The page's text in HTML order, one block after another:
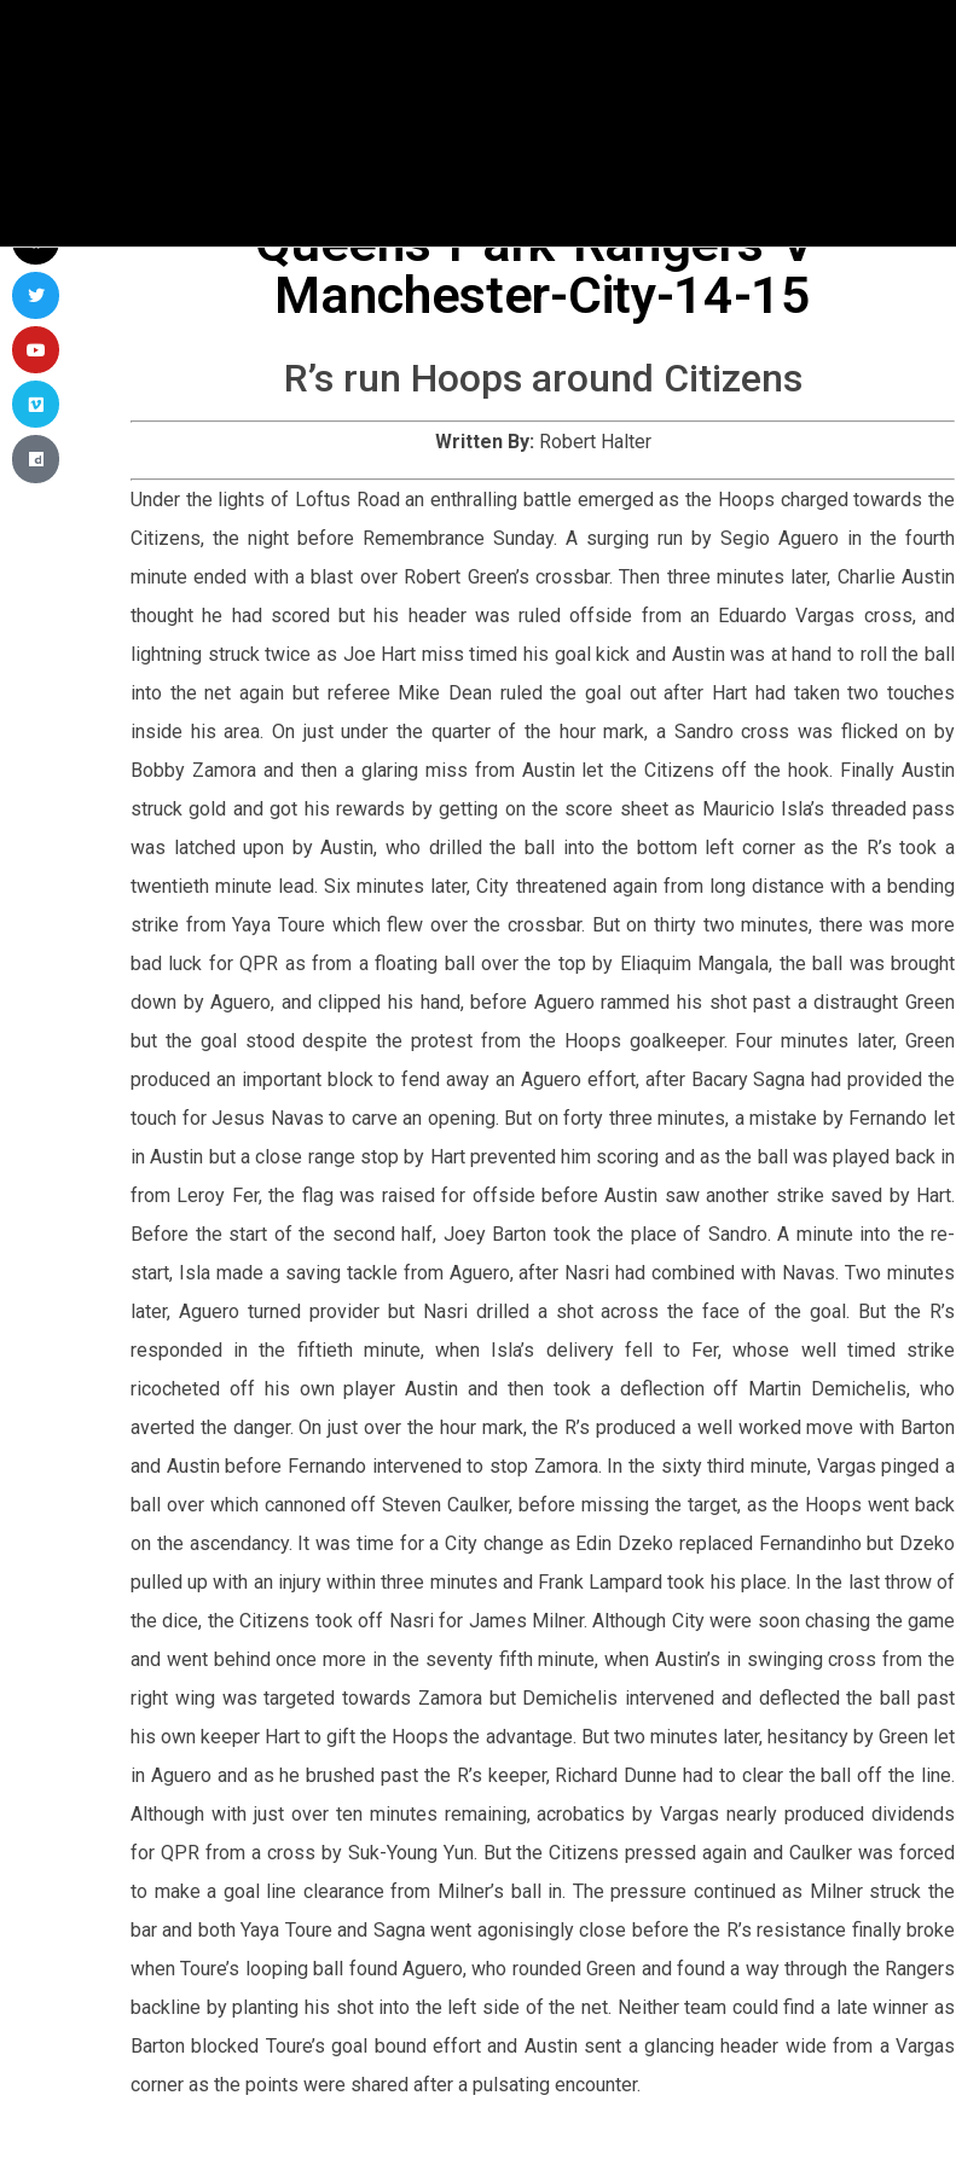
Queens-Park-Rangers-V-
Manchester-City-14-15
R’s run Hoops around Citizens
Written By: Robert Halter
Under the lights of Loftus Road an enthralling battle emerged as the Hoops charged towards the
Citizens, the night before Remembrance Sunday. A surging run by Segio Aguero in the fourth
minute ended with a blast over Robert Green’s crossbar. Then three minutes later, Charlie Austin
thought he had scored but his header was ruled offside from an Eduardo Vargas cross, and
lightning struck twice as Joe Hart miss timed his goal kick and Austin was at hand to roll the ball
into the net again but referee Mike Dean ruled the goal out after Hart had taken two touches
inside his area. On just under the quarter of the hour mark, a Sandro cross was flicked on by
Bobby Zamora and then a glaring miss from Austin let the Citizens off the hook. Finally Austin
struck gold and got his rewards by getting on the score sheet as Mauricio Isla’s threaded pass
was latched upon by Austin, who drilled the ball into the bottom left corner as the R’s took a
twentieth minute lead. Six minutes later, City threatened again from long distance with a bending
strike from Yaya Toure which flew over the crossbar. But on thirty two minutes, there was more
bad luck for QPR as from a floating ball over the top by Eliaquim Mangala, the ball was brought
down by Aguero, and clipped his hand, before Aguero rammed his shot past a distraught Green
but the goal stood despite the protest from the Hoops goalkeeper. Four minutes later, Green
produced an important block to fend away an Aguero effort, after Bacary Sagna had provided the
touch for Jesus Navas to carve an opening. But on forty three minutes, a mistake by Fernando let
in Austin but a close range stop by Hart prevented him scoring and as the ball was played back in
from Leroy Fer, the flag was raised for offside before Austin saw another strike saved by Hart.
Before the start of the second half, Joey Barton took the place of Sandro. A minute into the re-
start, Isla made a saving tackle from Aguero, after Nasri had combined with Navas. Two minutes
later, Aguero turned provider but Nasri drilled a shot across the face of the goal. But the R’s
responded in the fiftieth minute, when Isla’s delivery fell to Fer, whose well timed strike
ricocheted off his own player Austin and then took a deflection off Martin Demichelis, who
averted the danger. On just over the hour mark, the R’s produced a well worked move with Barton
and Austin before Fernando intervened to stop Zamora. In the sixty third minute, Vargas pinged a
ball over which cannoned off Steven Caulker, before missing the target, as the Hoops went back
on the ascendancy. It was time for a City change as Edin Dzeko replaced Fernandinho but Dzeko
pulled up with an injury within three minutes and Frank Lampard took his place. In the last throw of
the dice, the Citizens took off Nasri for James Milner. Although City were soon chasing the game
and went behind once more in the seventy fifth minute, when Austin’s in swinging cross from the
right wing was targeted towards Zamora but Demichelis intervened and deflected the ball past
his own keeper Hart to gift the Hoops the advantage. But two minutes later, hesitancy by Green let
in Aguero and as he brushed past the R’s keeper, Richard Dunne had to clear the ball off the line.
Although with just over ten minutes remaining, acrobatics by Vargas nearly produced dividends
for QPR from a cross by Suk-Young Yun. But the Citizens pressed again and Caulker was forced
to make a goal line clearance from Milner’s ball in. The pressure continued as Milner struck the
bar and both Yaya Toure and Sagna went agonisingly close before the R’s resistance finally broke
when Toure’s looping ball found Aguero, who rounded Green and found a way through the Rangers
backline by planting his shot into the left side of the net. Neither team could find a late winner as
Barton blocked Toure’s goal bound effort and Austin sent a glancing header wide from a Vargas
corner as the points were shared after a pulsating encounter.